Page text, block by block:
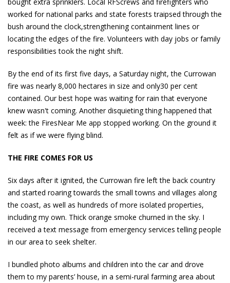
worked for national parks and state forests traipsed through the
bush around the clock,strengthening containment lines or
locating the edges of the fire. Volunteers with day jobs or family
responsibilities took the night shift.
By the end of its first five days, a Saturday night, the Currowan
fire was nearly 8,000 hectares in size and only30 per cent
contained. Our best hope was waiting for rain that everyone
knew wasn't coming. Another disquieting thing happened that
week: the FiresNear Me app stopped working. On the ground it
felt as if we were flying blind.
THE FIRE COMES FOR US
Six days after it ignited, the Currowan fire left the back country
and started roaring towards the small towns and villages along
the coast, as well as hundreds of more isolated properties,
including my own. Thick orange smoke churned in the sky. I
received a text message from emergency services telling people
in our area to seek shelter.
I bundled photo albums and children into the car and drove
them to my parents’ house, in a semi-rural farming area about